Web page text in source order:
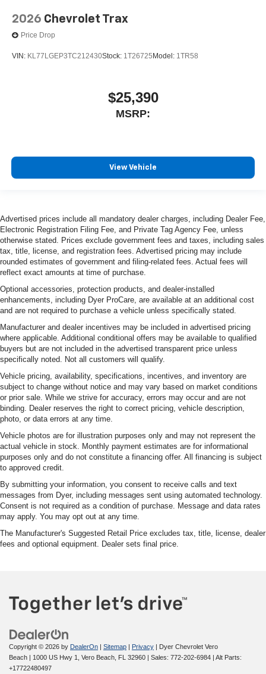
2026 Chevrolet Trax
Price Drop
VIN: KL77LGEP3TC212430Stock: 1T26725 Model: 1TR58
$25,390
MSRP:
View Vehicle
Advertised prices include all mandatory dealer charges, including Dealer Fee,
Electronic Registration Filing Fee, and Private Tag Agency Fee, unless
otherwise stated. Prices exclude government fees and taxes, including sales
tax, title, license, and registration fees. Advertised pricing may include
rounded estimates of government and filing-related fees. Actual fees will
reflect exact amounts at time of purchase.
Optional accessories, protection products, and dealer-installed
enhancements, including Dyer ProCare, are available at an additional cost
and are not required to purchase a vehicle unless specifically stated.
Manufacturer and dealer incentives may be included in advertised pricing
where applicable. Additional conditional offers may be available to qualified
buyers but are not included in the advertised transparent price unless
specifically noted. Not all customers will qualify.
Vehicle pricing, availability, specifications, incentives, and inventory are
subject to change without notice and may vary based on market conditions
or prior sale. While we strive for accuracy, errors may occur and are not
binding. Dealer reserves the right to correct pricing, vehicle description,
photo, or data errors at any time.
Vehicle photos are for illustration purposes only and may not represent the
actual vehicle in stock. Monthly payment estimates are for informational
purposes only and do not constitute a financing offer. All financing is subject
to approved credit.
By submitting your information, you consent to receive calls and text
messages from Dyer, including messages sent using automated technology.
Consent is not required as a condition of purchase. Message and data rates
may apply. You may opt out at any time.
The Manufacturer's Suggested Retail Price excludes tax, title, license, dealer
fees and optional equipment. Dealer sets final price.
Copyright © 2026 by DealerOn | Sitemap | Privacy | Dyer Chevrolet Vero
Beach | 1000 US Hwy 1, Vero Beach, FL 32960 | Sales: 772-202-6984 | Alt Parts:
+17722480497